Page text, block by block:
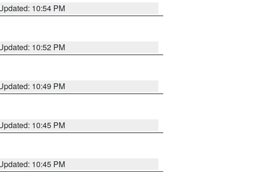
10:54 PM
10:52 PM
10:49 PM
10:45 PM
10:45 PM